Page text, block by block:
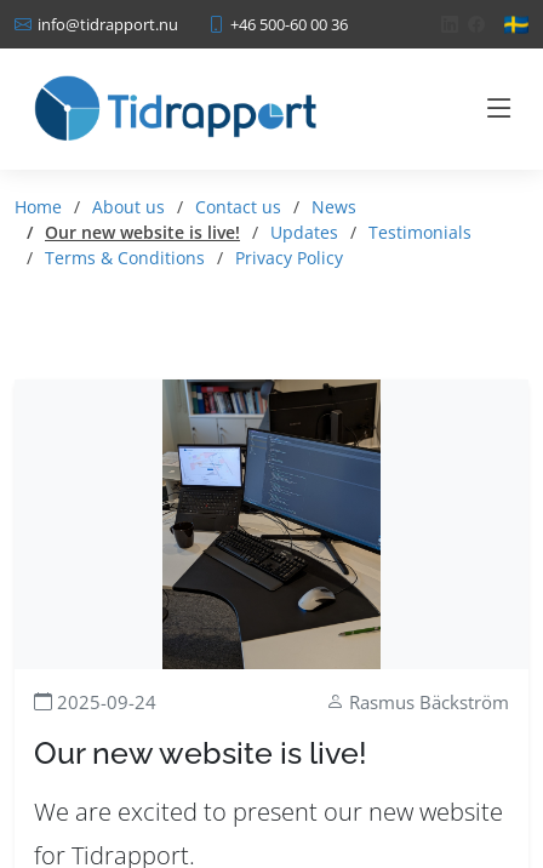
info@tidrapport.nu +46 500-60 00 36
Home About us Contact us
News
Our new website is live!
Updates
Testimonials
Terms & Conditions
Privacy Policy
2025-09-24 Rasmus Bäckström
Our new website is live!
We are excited to present our new website
for Tidrapport.